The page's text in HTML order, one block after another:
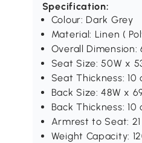
Specification:
Colour: Dark Grey
Material: Linen (
Overall Dimension:
Seat Size: 50W x
Seat Thickness: 10
Back Size: 48W x
Back Thickness: 10
Armrest to Seat:
Weight Capacity: